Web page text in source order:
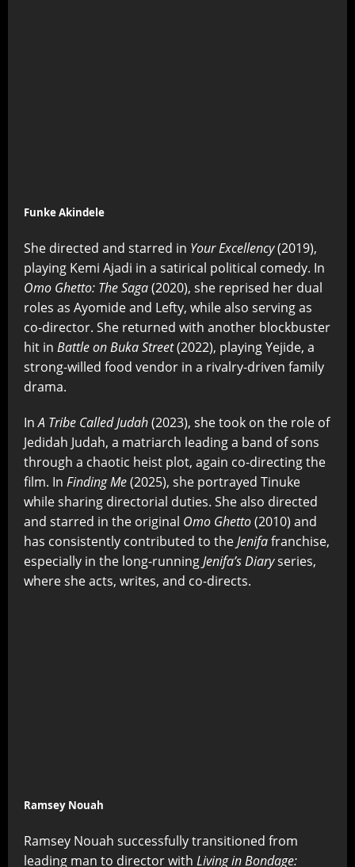
Funke Akindele
She directed and starred in Your Excellency(2019),
playing Kemi Ajadi in a satirical political comedy. In
Omo Ghetto: The Saga(2020), she reprised her dual
roles as Ayomide and Lefty, while also serving as
co-director. She returned with another blockbuster
hit in Battle on Buka Street(2022), playing Yejide, a
strong-willed food vendor in a rivalry-driven family
drama.
InA Tribe Called Judah(2023), she took on the role of
Jedidah Judah, a matriarch leading a band of sons
through a chaotic heist plot, again co-directing the
film. In Finding Me(2025), she portrayed Tinuke
while sharing directorial duties. She also directed
and starred in the original Omo Ghetto(2010) and
has consistently contributed to theJenifafranchise,
especially in the long-runningJenifa’s Diaryseries,
where she acts, writes, and co-directs.
Ramsey Nouah
Ramsey Nouah successfully transitioned from
leading man to director with Living in Bondage: